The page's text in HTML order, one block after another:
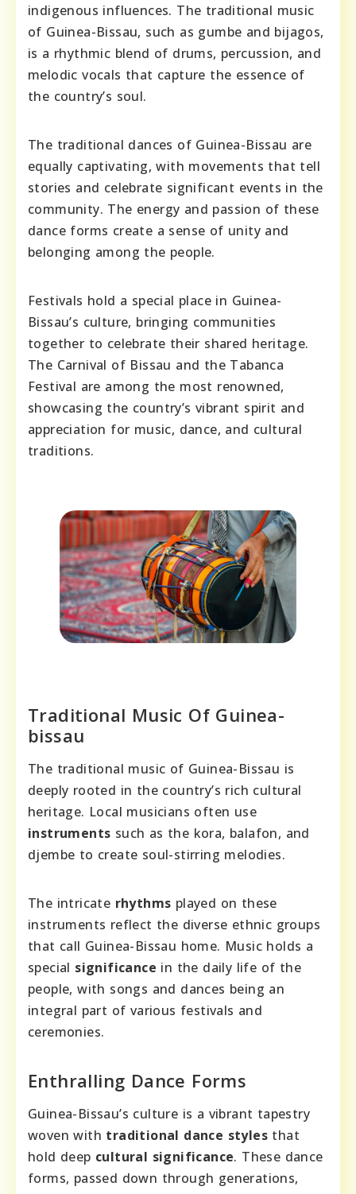
indigenous influences. The traditional music
of Guinea-Bissau, such as gumbe and bijagos,
is a rhythmic blend of drums, percussion, and
melodic vocals that capture the essence of
the country’s soul.
The traditional dances of Guinea-Bissau are
equally captivating, with movements that tell
stories and celebrate significant events in the
community. The energy and passion of these
dance forms create a sense of unity and
belonging among the people.
Festivals hold a special place in Guinea-
Bissau’s culture, bringing communities
together to celebrate their shared heritage.
The Carnival of Bissau and the Tabanca
Festival are among the most renowned,
showcasing the country’s vibrant spirit and
appreciation for music, dance, and cultural
traditions.
Traditional Music Of Guinea-
bissau
The traditional music of Guinea-Bissau is
deeply rooted in the country’s rich cultural
heritage. Local musicians often use
instruments such as the kora, balafon, and
djembe to create soul-stirring melodies.
The intricate rhythms played on these
instruments reflect the diverse ethnic groups
that call Guinea-Bissau home. Music holds a
special significance in the daily life of the
people, with songs and dances being an
integral part of various festivals and
ceremonies.
Enthralling Dance Forms
Guinea-Bissau’s culture is a vibrant tapestry
woven with traditional dance styles that
hold deep cultural significance. These dance
forms, passed down through generations,